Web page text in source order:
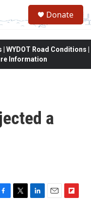
Donate
Road Conditions |
Information
a
T
L
E
F